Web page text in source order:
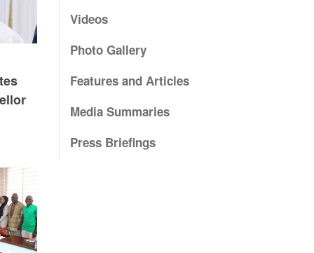
Videos
Photo Gallery
Features and Articles
Media Summaries
Press Briefings